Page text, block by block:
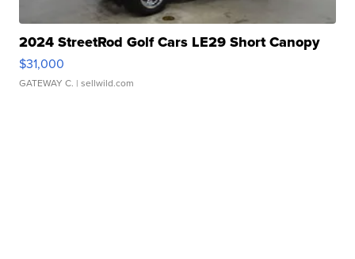
2024 StreetRod Golf Cars LE29 Short Canopy
$31,000
GATEWAY C. | sellwild.com